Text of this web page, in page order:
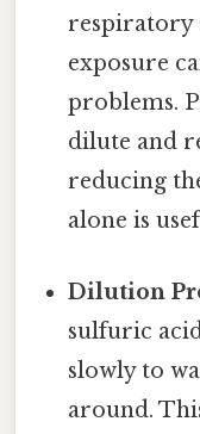
respiratory
exposure
problems.
dilute and
reducing
alone is
Dilution
sulfuric
slowly to
around.